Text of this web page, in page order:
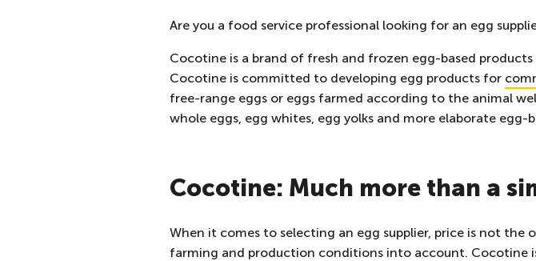
Are you a food service professional looking for an egg
Cocotine is a brand of fresh and frozen egg-based
Cocotine is committed to developing egg products for
free-range eggs or eggs farmed according to the animal
whole eggs, egg whites, egg yolks and more elaborate
Cocotine: Much more than a
When it comes to selecting an egg supplier, price is not the
farming and production conditions into account. Cocotine